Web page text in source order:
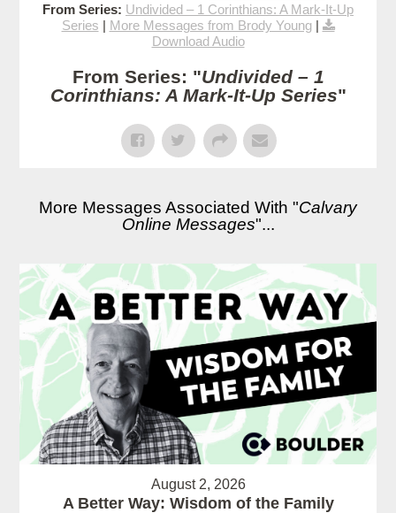
From Series: Undivided – 1 Corinthians: A Mark-It-Up
Series | More Messages from Brody Young|
Download Audio
From Series: "Undivided – 1
Corinthians: A Mark-It-Up Series"
More Messages Associated With "Calvary
Online Messages"...
August 2, 2026
A Better Way: Wisdom of the Family